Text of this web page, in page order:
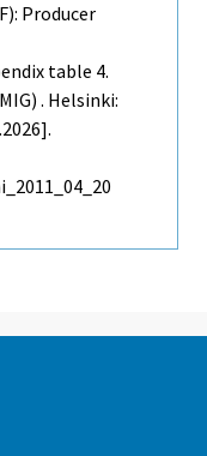
Producer
table 4.
. Helsinki: